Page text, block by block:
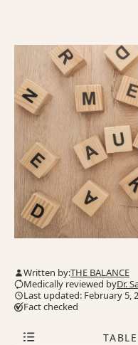
Written by:THE BALANCE
Medically reviewed byDr.
Last updated: February 5,
Fact checked